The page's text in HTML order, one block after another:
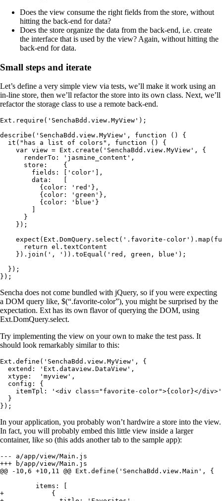
Does the view consume the right fields from the store, without
hitting the back-end for data?
Does the store organize the data from the back-end, i.e. create
the interface that is used by the view? Again, without hitting the
back-end for data.
Small steps and iterate
Let’s define a very simple view via tests, we’ll make it work using an
in-line store, then we’ll refactor the store into its own class. Next, we’ll
refactor the storage class to use a remote back-end.
Ext.require('SenchaBdd.view.MyView');
describe('SenchaBdd.view.MyView', function () {
  it("has a list of colors", function () {
    var view = Ext.create('SenchaBdd.view.MyView', {
      renderTo: 'jasmine_content',
      store:    {
        fields: ['color'],
        data:   [
          {color: 'red'},
          {color: 'green'},
          {color: 'blue'}
      }
    });
expect(Ext.DomQuery.select('.favorite-
      return el.textContent
    }).join(', ')).toEqual('red, green, blue');
  });
});
Sencha does not come bundled with jQuery, so if you were expecting
a DOM query like, $(“.favorite-color”), you might be surprised by the
expectation. Ext has its own flavor of querying the DOM, using
Ext.DomQuery.select.
Try implementing the view on your own to make the test pass. It
should look remarkably similar to this:
Ext.define('SenchaBdd.view.MyView', {
  extend: 'Ext.dataview.DataView',
  xtype:  'myview',
  config: {
    itemTpl: '<div class="favorite-color">{color}</div>'
  }
});
In your application, you probably won’t hardwire a store into the view.
In fact, you will probably embed this little view inside a larger
container, like so (this adds another tab to the sample app):
--- a/app/view/Main.js
+++ b/app/view/Main.js
@@ -10,6 +10,11 @@ Ext.define('SenchaBdd.view.Main', {
         items: [
+            {